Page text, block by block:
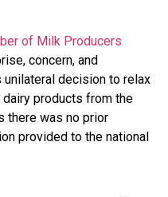
of Milk Producers
concern, and
unilateral decision to relax
products from the
there was no prior
provided to the national